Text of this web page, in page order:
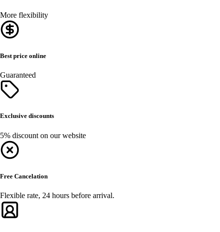
More flexibility
Best price online
Guaranteed
Exclusive discounts
5% discount on our website
Free Cancelation
Flexible rate, 24 hours before arrival.